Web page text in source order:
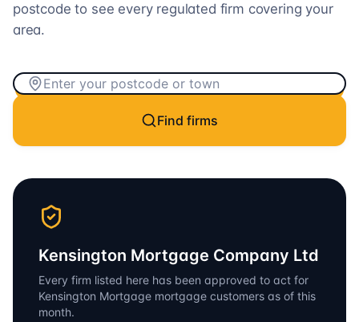
postcode to see every regulated firm covering your
area.
Find firms
Kensington Mortgage Company Ltd
Every firm listed here has been approved to act for
Kensington Mortgage mortgage customers as of this
month.